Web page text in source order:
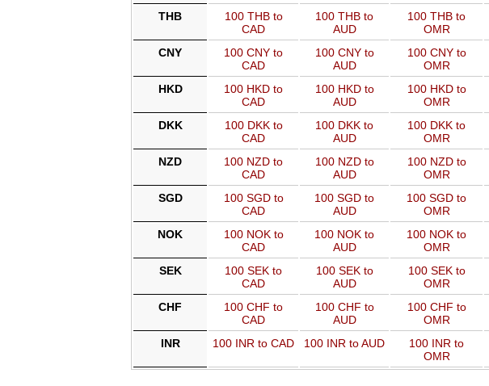
THB
100 THB to
CAD
100 THB to
AUD
100 THB to
OMR
CNY
100 CNY to
CAD
100 CNY to
AUD
100 CNY to
OMR
HKD
100 HKD to
CAD
100 HKD to
AUD
100 HKD to
OMR
DKK
100 DKK to
CAD
100 DKK to
AUD
100 DKK to
OMR
NZD
100 NZD to
CAD
100 NZD to
AUD
100 NZD to
OMR
SGD
100 SGD to
CAD
100 SGD to
AUD
100 SGD to
OMR
NOK
100 NOK to
CAD
100 NOK to
AUD
100 NOK to
OMR
SEK
100 SEK to
CAD
100 SEK to
AUD
100 SEK to
OMR
CHF
100 CHF to
CAD
100 CHF to
AUD
100 CHF to
OMR
INR
100 INR to CAD 100 INR to AUD
100 INR to
OMR